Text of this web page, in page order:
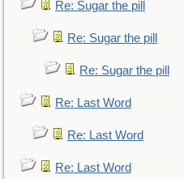
Re: Sugar the pill
Re: Sugar the pill
Re: Sugar the pill
Re: Last Word
Re: Last Word
Re: Last Word